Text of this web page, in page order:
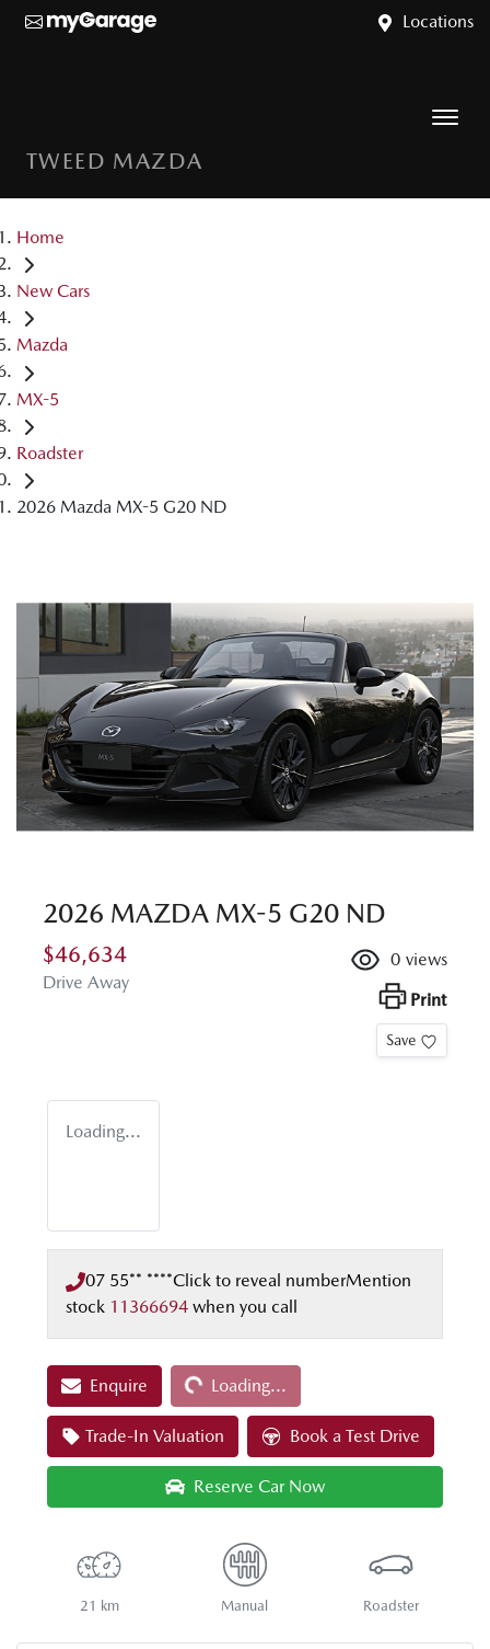
Locations
TWEED MAZDA
Home
New Cars
Mazda
MX-5
Roadster
2026 Mazda MX-5 G20 ND
2026 MAZDA MX-5 G20 ND
$46,634
Drive Away
0 views
Print
Save
Loading...
07 55** ****Click to reveal numberMention
stock 11366694 when you call
EnquireLoading... Loading...
Trade-In Valuation Book a Test Drive
Reserve Car Now
21 km Manual Roadster